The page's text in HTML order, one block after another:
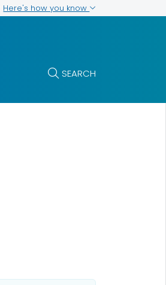
Here's how you know
SEARCH